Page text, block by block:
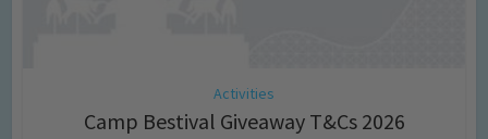
Activities
Camp Bestival Giveaway T&Cs 2026